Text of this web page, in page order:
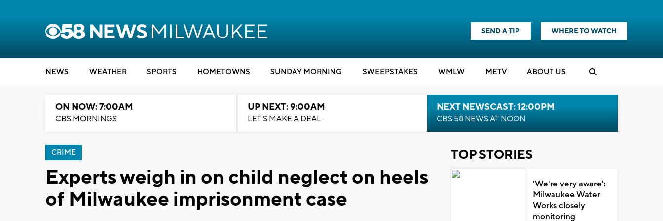
SEND A TIP WHERE TO WATCH
NEWS WEATHER SPORTS HOMETOWNS SUNDAY MORNING SWEEPSTAKES WMLW METV ABOUT US
ON NOW: 7:00AM
CBS MORNINGS
UP NEXT: 9:00AM
LET'S MAKE A DEAL
NEXT NEWSCAST: 12:00PM
CBS 58 NEWS AT NOON
CRIME
Experts weigh in on child neglect on heels
of Milwaukee imprisonment case
TOP STORIES
'We're very aware':
Milwaukee Water
Works closely
monitoring